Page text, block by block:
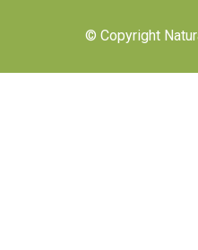
© Copyright